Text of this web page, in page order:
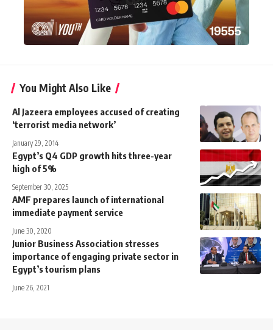
You Might Also Like
Al Jazeera employees accused of creating
‘terrorist media network’
January 29, 2014
Egypt’s Q4 GDP growth hits three-year
high of 5%
September 30, 2025
AMF prepares launch of international
immediate payment service
June 30, 2020
Junior Business Association stresses
importance of engaging private sector in
Egypt’s tourism plans
June 26, 2021